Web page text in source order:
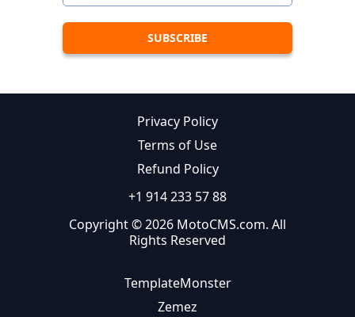
Privacy Policy
Terms of Use
Refund Policy
+1 914 233 57 88
Copyright © 2026 MotoCMS.com. All
Rights Reserved
TemplateMonster
Zemez